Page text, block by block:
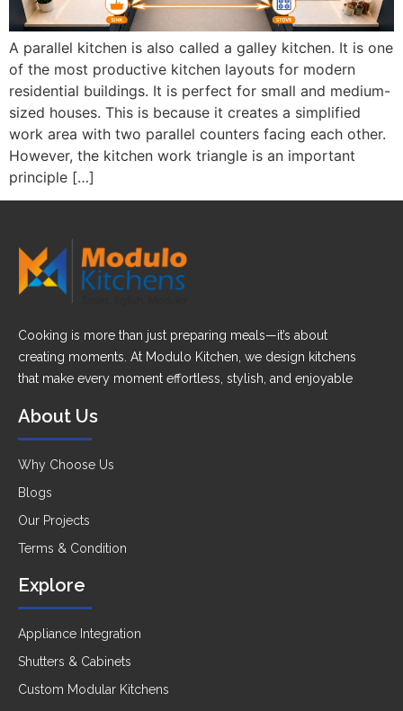
A parallel kitchen is also called a galley kitchen. It is one
of the most productive kitchen layouts for modern
residential buildings. It is perfect for small and medium-
sized houses. This is because it creates a simplified
work area with two parallel counters facing each other.
However, the kitchen work triangle is an important
principle […]
Cooking is more than just preparing meals—it’s about
creating moments. At Modulo Kitchen, we design kitchens
that make every moment effortless, stylish, and enjoyable
About Us
Why Choose Us
Blogs
Our Projects
Terms & Condition
Explore
Appliance Integration
Shutters & Cabinets
Custom Modular Kitchens